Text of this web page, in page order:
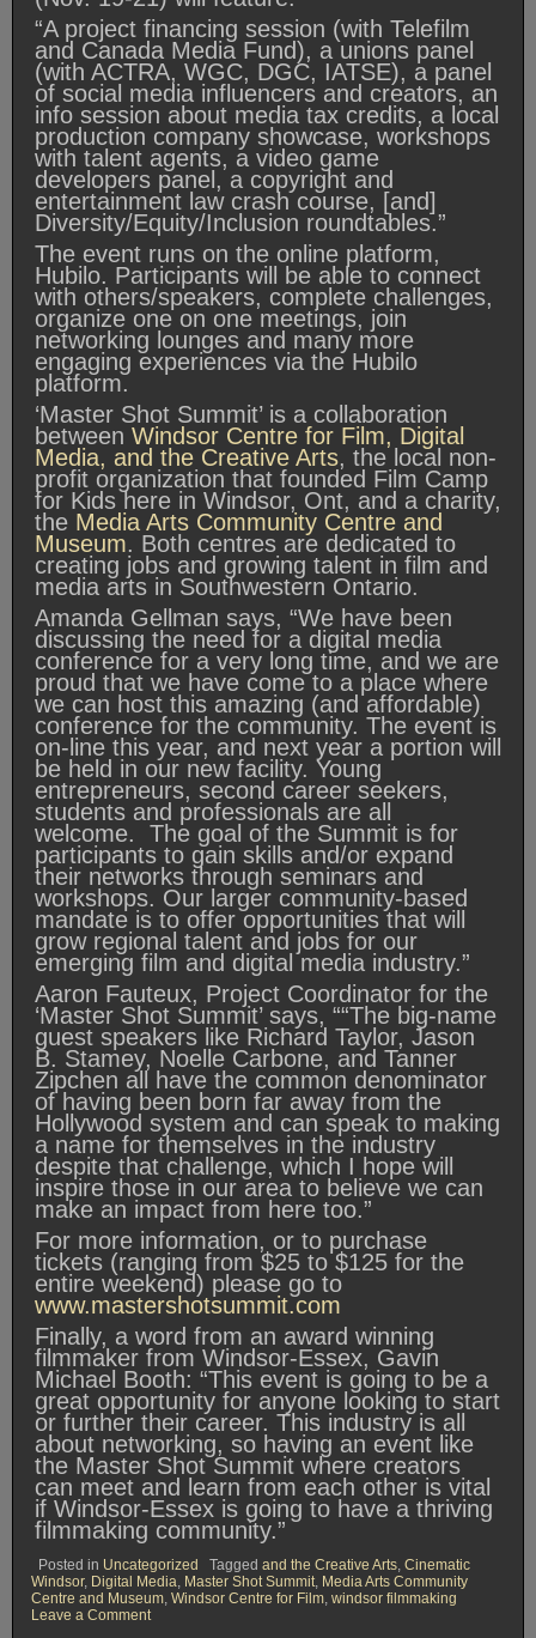
“A project financing session (with Telefilm
and Canada Media Fund), a unions panel
(with ACTRA, WGC, DGC, IATSE), a panel
of social media influencers and creators, an
info session about media tax credits, a local
production company showcase, workshops
with talent agents, a video game
developers panel, a copyright and
entertainment law crash course, [and]
Diversity/Equity/Inclusion roundtables.”
The event runs on the online platform,
Hubilo. Participants will be able to connect
with others/speakers, complete challenges,
organize one on one meetings, join
networking lounges and many more
engaging experiences via the Hubilo
platform.
‘Master Shot Summit’ is a collaboration
between Windsor Centre for Film, Digital
Media, and the Creative Arts, the local non-
profit organization that founded Film Camp
for Kids here in Windsor, Ont, and a charity,
the Media Arts Community Centre and
Museum. Both centres are dedicated to
creating jobs and growing talent in film and
media arts in Southwestern Ontario.
Amanda Gellman says, “We have been
discussing the need for a digital media
conference for a very long time, and we are
proud that we have come to a place where
we can host this amazing (and affordable)
conference for the community. The event is
on-line this year, and next year a portion will
be held in our new facility. Young
entrepreneurs, second career seekers,
students and professionals are all
welcome. The goal of the Summit is for
participants to gain skills and/or expand
their networks through seminars and
workshops. Our larger community-based
mandate is to offer opportunities that will
grow regional talent and jobs for our
emerging film and digital media industry.”
Aaron Fauteux, Project Coordinator for the
‘Master Shot Summit’ says, ““The big-name
guest speakers like Richard Taylor, Jason
B. Stamey, Noelle Carbone, and Tanner
Zipchen all have the common denominator
of having been born far away from the
Hollywood system and can speak to making
a name for themselves in the industry
despite that challenge, which I hope will
inspire those in our area to believe we can
make an impact from here too.”
For more information, or to purchase
tickets (ranging from $25 to $125 for the
entire weekend) please go to
www.mastershotsummit.com
Finally, a word from an award winning
filmmaker from Windsor-Essex, Gavin
Michael Booth: “This event is going to be a
great opportunity for anyone looking to start
or further their career. This industry is all
about networking, so having an event like
the Master Shot Summit where creators
can meet and learn from each other is vital
if Windsor-Essex is going to have a thriving
filmmaking community.”
Posted in Uncategorized Tagged and the Creative Arts, Cinematic
Windsor, Digital Media, Master Shot Summit, Media Arts Community
Centre and Museum, Windsor Centre for Film, windsor filmmaking
Leave a Commenton